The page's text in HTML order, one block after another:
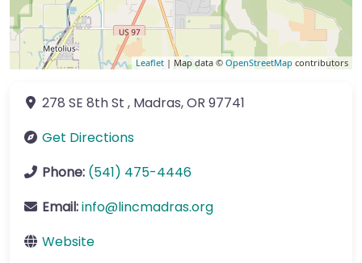
Leaflet | Map data © OpenStreetMap contributors
278 SE 8th St , Madras,OR 97741
Get Directions
Phone: (541) 475-4446
Email:info@lincmadras.org
Website